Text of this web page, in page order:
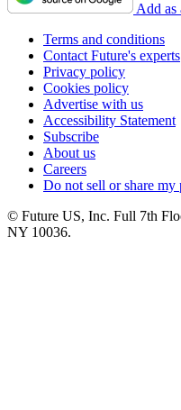
Add as
Terms and conditions
Contact Future's experts
Privacy policy
Cookies policy
Advertise with us
Accessibility Statement
Subscribe
About us
Careers
Do not sell or share my
© Future US, Inc. Full 7th
NY 10036.